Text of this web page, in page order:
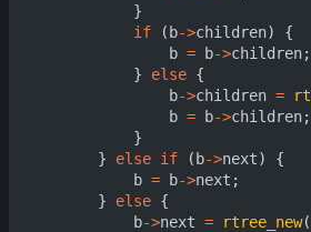
}
if
( b->children)
{
b = b->children;
}
else {
b->children =
b = b->children;
}
}
else if ( b->next)
{
b = b->next ;
}
else {
b->next = rtree_new